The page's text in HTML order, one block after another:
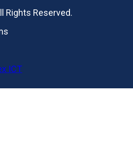
Rights Reserved.
ICT